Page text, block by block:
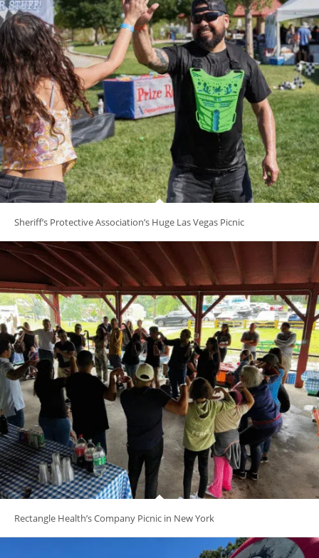
Sheriff’s Protective Association’s Huge Las Vegas Picnic
Rectangle Health’s Company Picnic in New York